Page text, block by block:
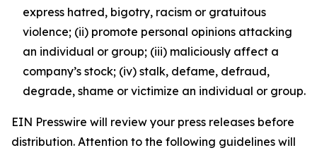
express hatred, bigotry, racism or gratuitous
violence; (ii) promote personal opinions attacking
an individual or group; (iii) maliciously affect a
company’s stock; (iv) stalk, defame, defraud,
degrade, shame or victimize an individual or group.
EIN Presswire will review your press releases before
distribution. Attention to the following guidelines will